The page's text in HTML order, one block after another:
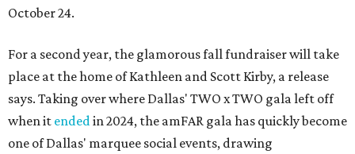
October 24.
For a second year, the glamorous fall fundraiser will take
place at the home of Kathleen and Scott Kirby, a release
says. Taking over where Dallas' TWO x TWO gala left off
when it endedin 2024, the amFAR gala has quickly become
one of Dallas' marquee social events, drawing